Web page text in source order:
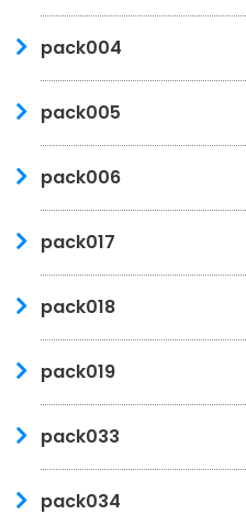
pack004
pack005
pack006
pack017
pack018
pack019
pack033
pack034